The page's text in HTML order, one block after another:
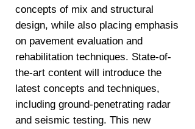
concepts of mix and structural
design, while also placing emphasis
on pavement evaluation and
rehabilitation techniques. State-of-
the-art content will introduce the
latest concepts and techniques,
including ground-penetrating radar
and seismic testing. This new